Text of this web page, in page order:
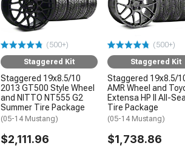
(500+)
Staggered Kit
Staggered 19x8.5/10
2013 GT500 Style Wheel
and NITTO NT555 G2
Summer Tire Package
(05-14 Mustang)
$2,111.96
(500+)
Staggered Kit
Staggered 19x8.5/
AMR Wheel and
Extensa HP II All-
Tire Package
(05-14 Mustang)
$1,738.86